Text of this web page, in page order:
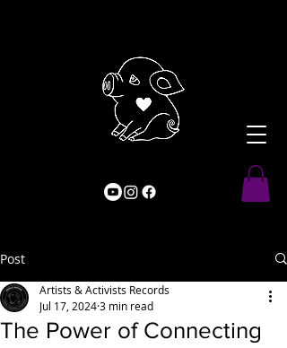
Post
The Power of Connecting
Artists & Activists Records
Jul 17, 20243 min read